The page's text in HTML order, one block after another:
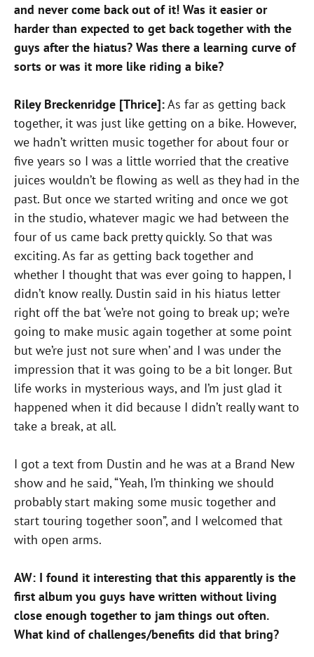
and never come back out of it! Was it easier or
harder than expected to get back together with the
guys after the hiatus? Was there a learning curve of
sorts or was it more like riding a bike?
Riley Breckenridge [Thrice]:As far as getting back
together, it was just like getting on a bike. However,
we hadn’t written music together for about four or
five years so I was a little worried that the creative
juices wouldn’t be flowing as well as they had in the
past. But once we started writing and once we got
in the studio, whatever magic we had between the
four of us came back pretty quickly. So that was
exciting. As far as getting back together and
whether I thought that was ever going to happen, I
didn’t know really. Dustin said in his hiatus letter
right off the bat ‘we’re not going to break up; we’re
going to make music again together at some point
but we’re just not sure when’ and I was under the
impression that it was going to be a bit longer. But
life works in mysterious ways, and I’m just glad it
happened when it did because I didn’t really want to
take a break, at all.
I got a text from Dustin and he was at a Brand New
show and he said, “Yeah, I’m thinking we should
probably start making some music together and
start touring together soon”, and I welcomed that
with open arms.
AW: I found it interesting that this apparently is the
first album you guys have written without living
close enough together to jam things out often.
What kind of challenges/benefits did that bring?